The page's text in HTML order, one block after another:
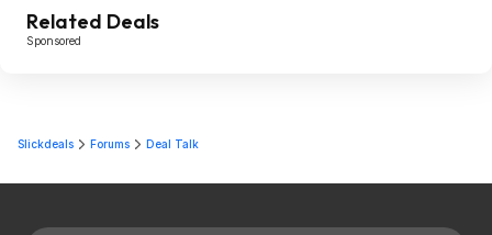
Related Deals
Sponsored
Slickdeals Forums Deal Talk